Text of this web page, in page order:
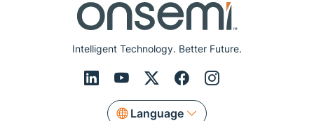
Intelligent Technology. Better Future.
Language